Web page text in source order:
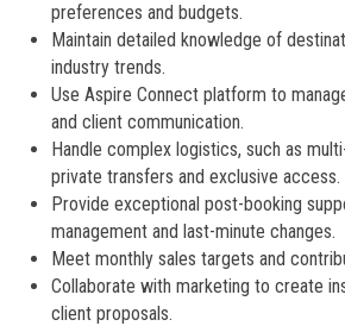
preferences and budgets.
Maintain detailed knowledge of
industry trends.
Use Aspire Connect platform to
and client communication.
Handle complex logistics, such as
private transfers and exclusive access.
Provide exceptional post-booking
management and last-minute changes.
Meet monthly sales targets and
Collaborate with marketing to create
client proposals.